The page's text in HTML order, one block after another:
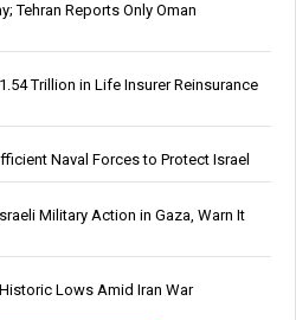
Tehran Reports Only Oman
Trillion in Life Insurer Reinsurance
Naval Forces to Protect Israel
Military Action in Gaza, Warn It
Lows Amid Iran War